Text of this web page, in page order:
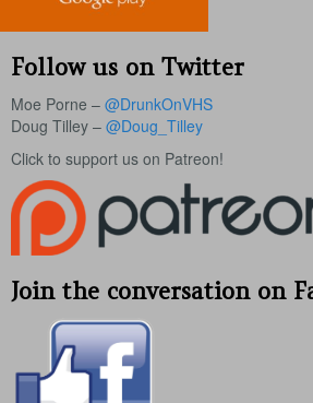
Follow us on Twitter
Moe Porne – @DrunkOnVHS
Doug Tilley – @Doug_Tilley
Click to support us on Patreon!
Join the conversation on